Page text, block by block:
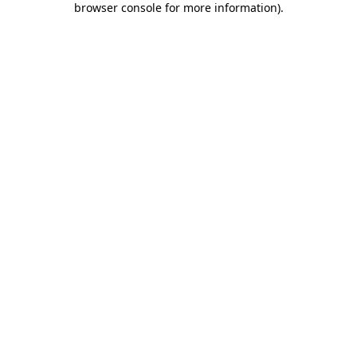
browser console for more information).